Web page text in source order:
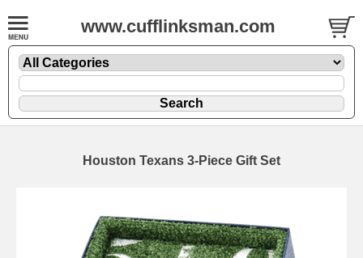
www.cufflinksman.com
Houston Texans 3-Piece Gift Set